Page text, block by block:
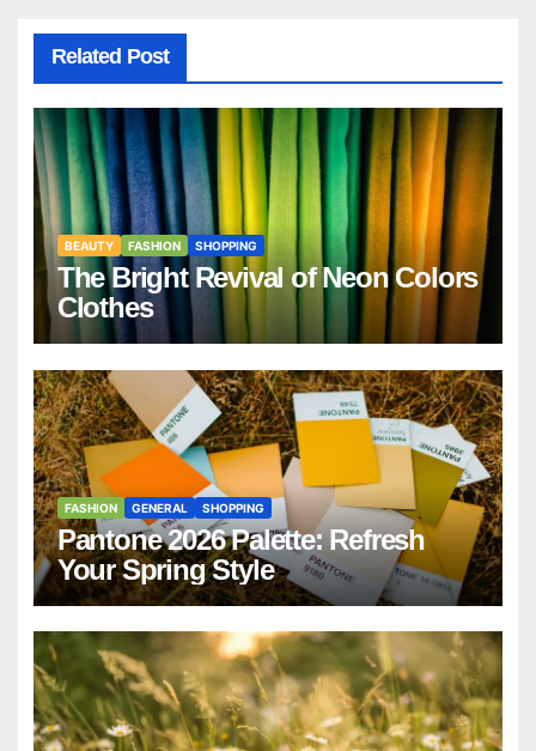
Related Post
BEAUTY FASHION SHOPPING
The Bright Revival of Neon Colors
Clothes
FASHION GENERAL SHOPPING
Pantone 2026 Palette: Refresh
Your Spring Style